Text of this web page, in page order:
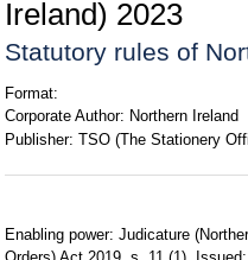
Ireland) 2023
Statutory rules of
Format:
Corporate Author: Northern Ireland
Publisher: TSO (The Stationery
Enabling power: Judicature